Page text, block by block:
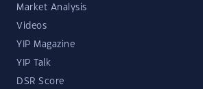
Market Analysis
Videos
YIP Magazine
YIP Talk
DSR Score